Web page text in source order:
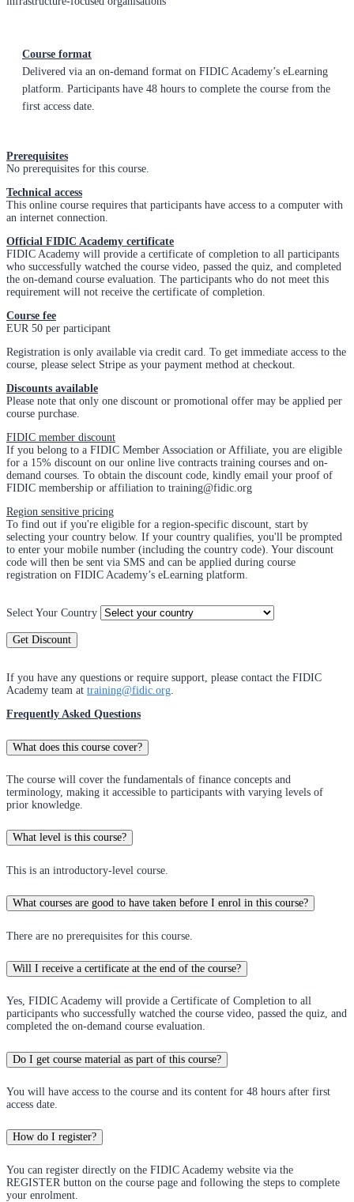
Course format
Delivered via an on-demand format on FIDIC Academy’s eLearning
platform. Participants have 48 hours to complete the course from the
first access date.
Prerequisites
No prerequisites for this course.
Technical access
This online course requires that participants have access to a computer with
an internet connection.
Official FIDIC Academy certificate
FIDIC Academy will provide a certificate of completion to all participants
who successfully watched the course video, passed the quiz, and completed
the on-demand course evaluation. The participants who do not meet this
requirement will not receive the certificate of completion.
Course fee
EUR 50 per participant
Registration is only available via credit card. To get immediate access to the
course, please select Stripe as your payment method at checkout.
Discounts available
Please note that only one discount or promotional offer may be applied per
course purchase.
FIDIC member discount
If you belong to a FIDIC Member Association or Affiliate, you are eligible
for a 15% discount on our online live contracts training courses and on-
demand courses. To obtain the discount code, kindly email your proof of
FIDIC membership or affiliation to training@fidic.org
Region sensitive pricing
To find out if you're eligible for a region-specific discount, start by
selecting your country below. If your country qualifies, you'll be prompted
to enter your mobile number (including the country code). Your discount
code will then be sent via SMS and can be applied during course
registration on FIDIC Academy’s eLearning platform.
Select Your Country
Get Discount
If you have any questions or require support, please contact the FIDIC
Academy team at training@fidic.org.
Frequently Asked Questions
What does this course cover?
The course will cover the fundamentals of finance concepts and
terminology, making it accessible to participants with varying levels of
prior knowledge.
What level is this course?
This is an introductory-level course.
What courses are good to have taken before I enrol in this course?
There are no prerequisites for this course.
Will I receive a certificate at the end of the course?
Yes, FIDIC Academy will provide a Certificate of Completion to all
participants who successfully watched the course video, passed the quiz, and
completed the on-demand course evaluation.
Do I get course material as part of this course?
You will have access to the course and its content for 48 hours after first
access date.
How do I register?
You can register directly on the FIDIC Academy website via the
REGISTER button on the course page and following the steps to complete
your enrolment.